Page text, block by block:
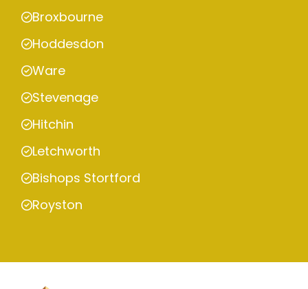
Broxbourne
Hoddesdon
Ware
Stevenage
Hitchin
Letchworth
Bishops Stortford
Royston